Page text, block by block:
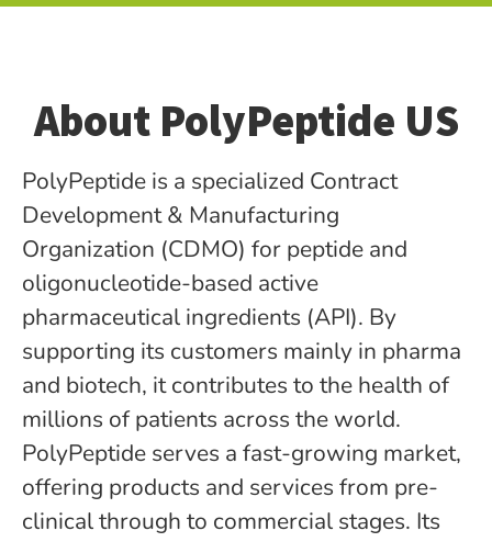
About PolyPeptide US
PolyPeptide is a specialized Contract
Development & Manufacturing
Organization (CDMO) for peptide­ and
oligonucleotide-based active
pharmaceutical ingredients (API). By
supporting its customers mainly in pharma
and biotech, it contributes to the health of
millions of patients across the world.
PolyPeptide serves a fast-growing market,
offering products and services from pre-
clinical through to commercial stages. Its